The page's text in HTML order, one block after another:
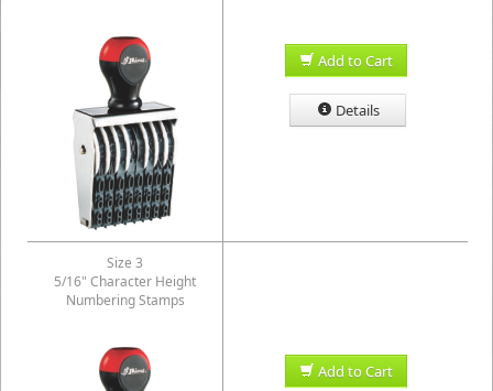
Add to Cart
Details
Size 3
5/16" Character Height
Numbering Stamps
Add to Cart